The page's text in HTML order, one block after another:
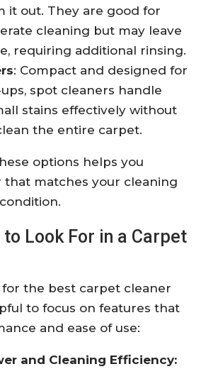
it out. They are good for
cleaning but may leave
requiring additional rinsing.
: Compact and designed for
spot cleaners handle
stains effectively without
the entire carpet.
options helps you
that matches your cleaning
to Look For in a Carpet
the best carpet cleaner
to focus on features that
and ease of use:
and Cleaning Efficiency: